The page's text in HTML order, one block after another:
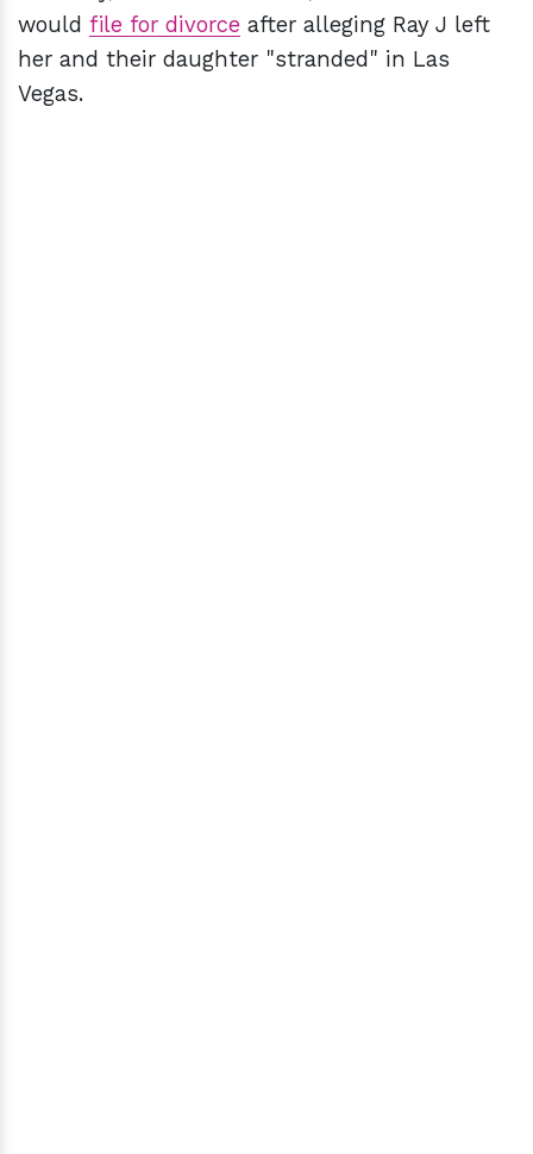
would file for divorce after alleging Ray J left
her and their daughter "stranded" in Las
Vegas.